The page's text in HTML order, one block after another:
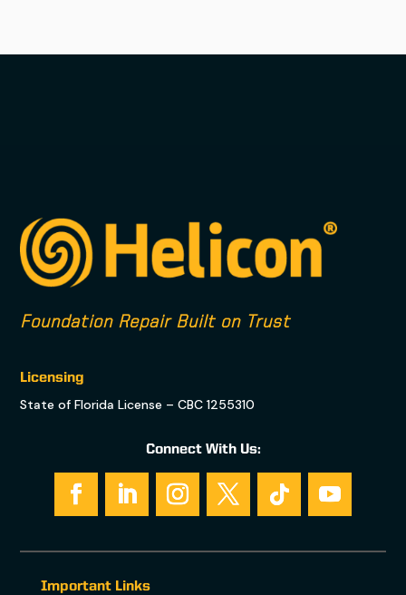
Foundation Repair Built on Trust
Licensing
State of Florida License – CBC 1255310
Connect With Us:
Important Links